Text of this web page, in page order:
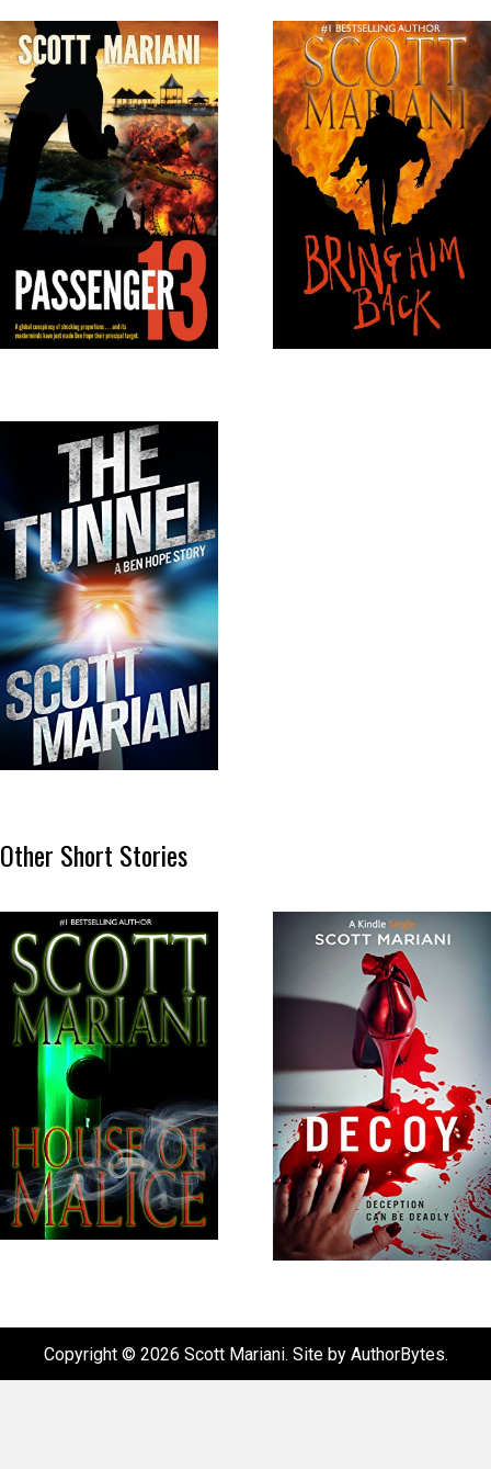
Other Short Stories
Copyright © 2026 Scott Mariani. Site by AuthorBytes.